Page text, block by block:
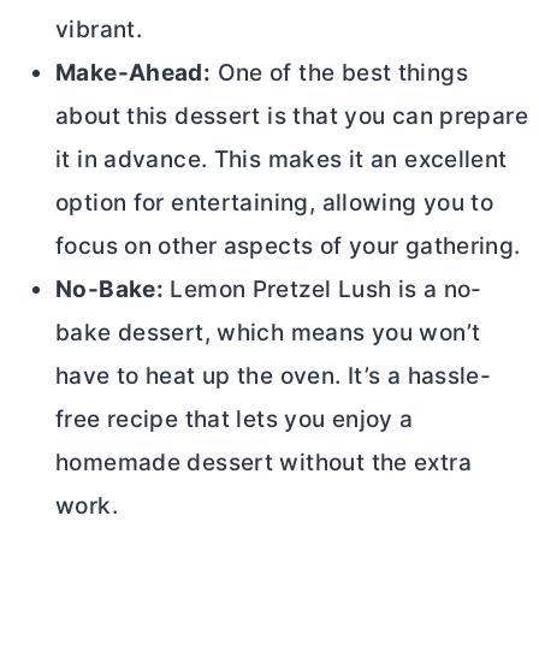
vibrant.
Make-Ahead: One of the best things
about this dessert is that you can prepare
it in advance. This makes it an excellent
option for entertaining, allowing you to
focus on other aspects of your gathering.
No-Bake: Lemon Pretzel Lush is a no-
bake dessert, which means you won’t
have to heat up the oven. It’s a hassle-
free recipe that lets you enjoy a
homemade dessert without the extra
work.